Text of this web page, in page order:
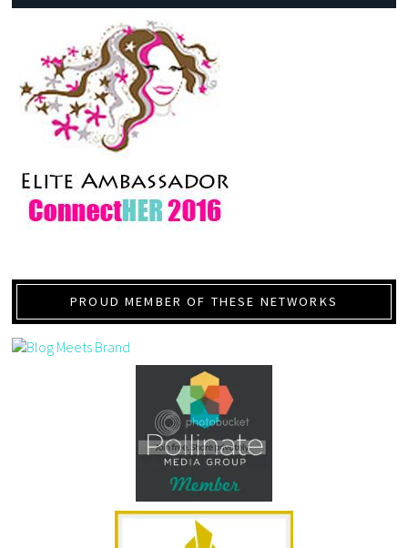
PROUD MEMBER OF THESE NETWORKS